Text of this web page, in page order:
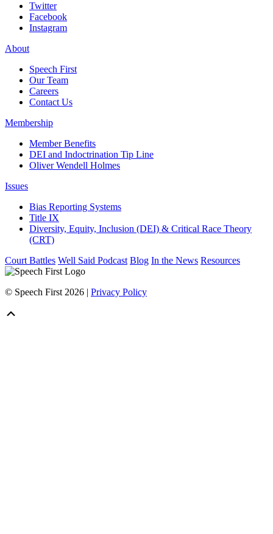
Twitter
Facebook
Instagram
About
Speech First
Our Team
Careers
Contact Us
Membership
Member Benefits
DEI and Indoctrination Tip Line
Oliver Wendell Holmes
Issues
Bias Reporting Systems
Title IX
Diversity, Equity, Inclusion (DEI) & Critical Race Theory
(CRT)
Court Battles Well Said Podcast Blog In the News Resources
© Speech First 2026 | Privacy Policy